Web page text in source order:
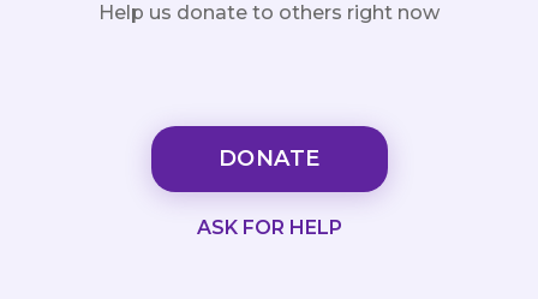
Help us donate to others right now
DONATE
ASK FOR HELP